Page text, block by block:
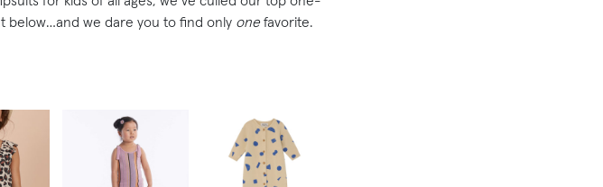
below…and we dare you to find only onefavorite.